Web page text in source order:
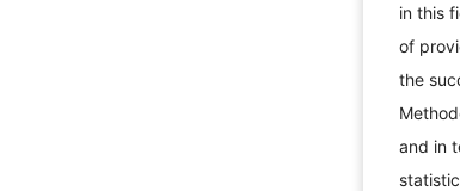
in this
of
the
and in